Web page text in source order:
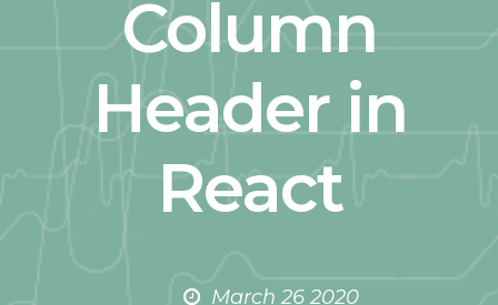
Column
Header in
React
March 26 2020